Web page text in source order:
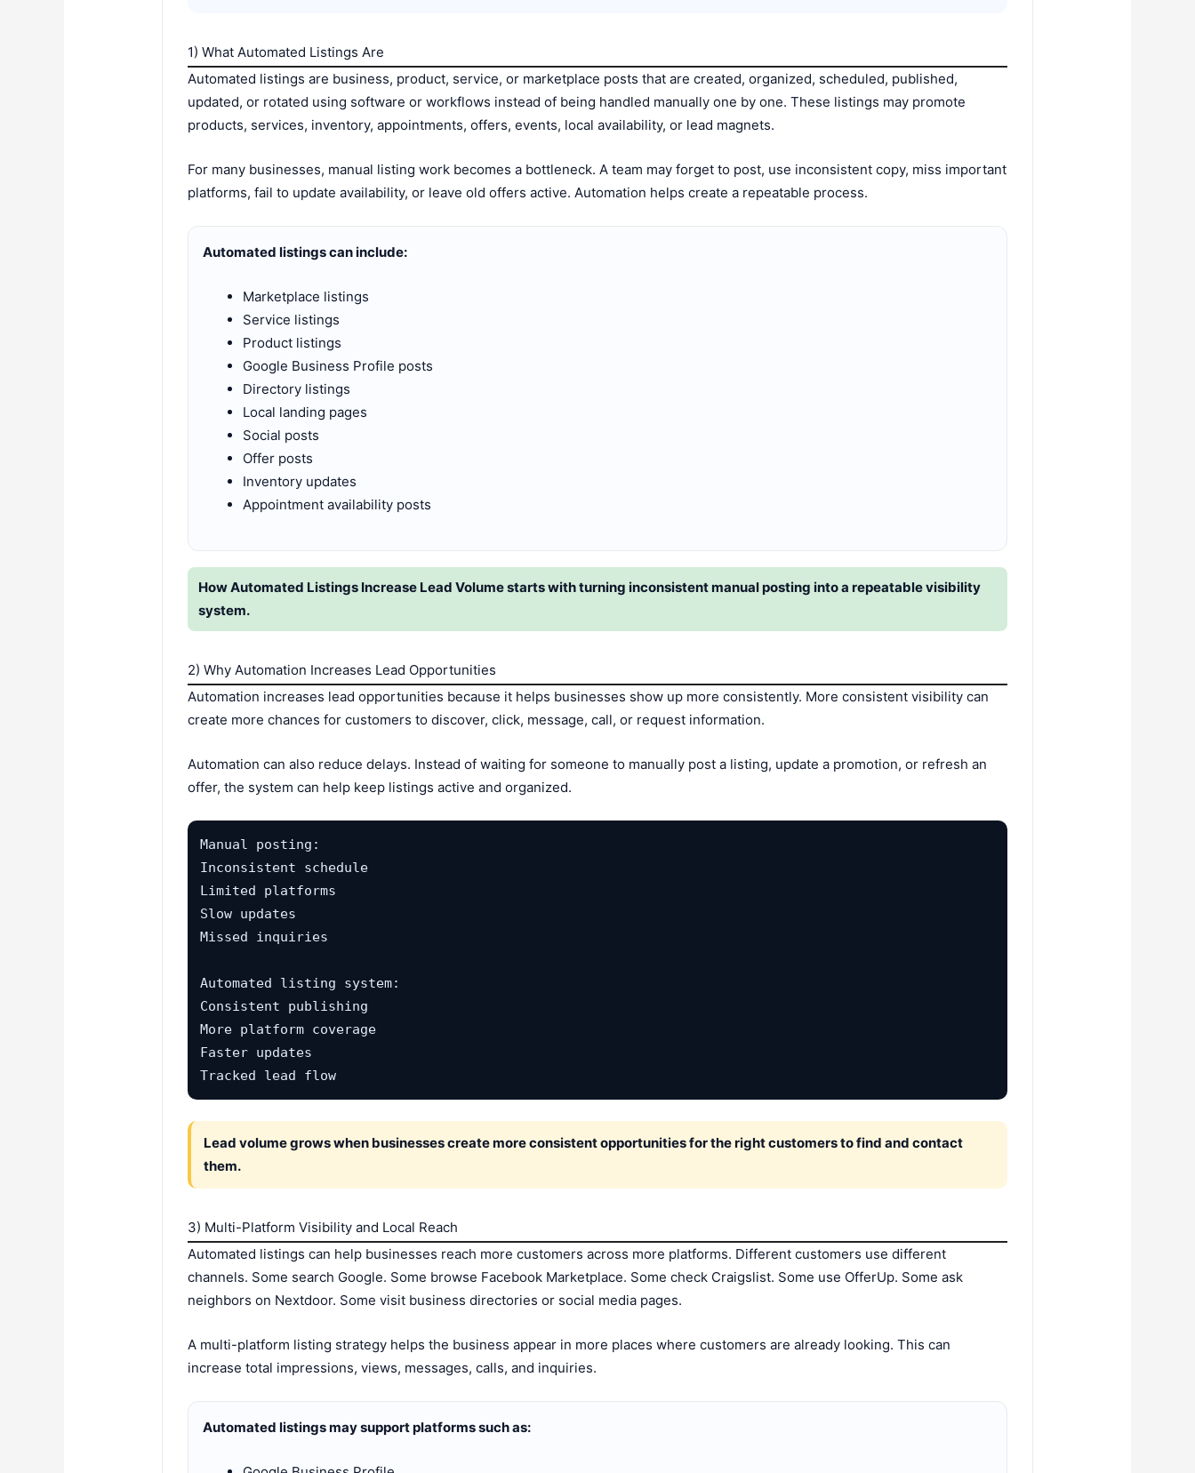
1) What Automated Listings Are
Automated listings are business, product, service, or marketplace posts that are created, organized, scheduled, published,
updated, or rotated using software or workflows instead of being handled manually one by one. These listings may promote
products, services, inventory, appointments, offers, events, local availability, or lead magnets.
For many businesses, manual listing work becomes a bottleneck. A team may forget to post, use inconsistent copy, miss important
platforms, fail to update availability, or leave old offers active. Automation helps create a repeatable process.
Automated listings can include:
Marketplace listings
Service listings
Product listings
Google Business Profile posts
Directory listings
Local landing pages
Social posts
Offer posts
Inventory updates
Appointment availability posts
How Automated Listings Increase Lead Volume starts with turning inconsistent manual posting into a repeatable visibility
system.
2) Why Automation Increases Lead Opportunities
Automation increases lead opportunities because it helps businesses show up more consistently. More consistent visibility can
create more chances for customers to discover, click, message, call, or request information.
Automation can also reduce delays. Instead of waiting for someone to manually post a listing, update a promotion, or refresh an
offer, the system can help keep listings active and organized.
Manual posting:
Inconsistent schedule
Limited platforms
Slow updates
Missed inquiries
Automated listing system:
Consistent publishing
More platform coverage
Faster updates
Tracked lead flow
Lead volume grows when businesses create more consistent opportunities for the right customers to find and contact
them.
3) Multi-Platform Visibility and Local Reach
Automated listings can help businesses reach more customers across more platforms. Different customers use different
channels. Some search Google. Some browse Facebook Marketplace. Some check Craigslist. Some use OfferUp. Some ask
neighbors on Nextdoor. Some visit business directories or social media pages.
A multi-platform listing strategy helps the business appear in more places where customers are already looking. This can
increase total impressions, views, messages, calls, and inquiries.
Automated listings may support platforms such as: